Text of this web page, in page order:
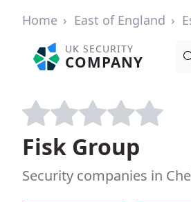
Home East of England
UK SECURITY
COMPANY
Fisk Group
Security companies in